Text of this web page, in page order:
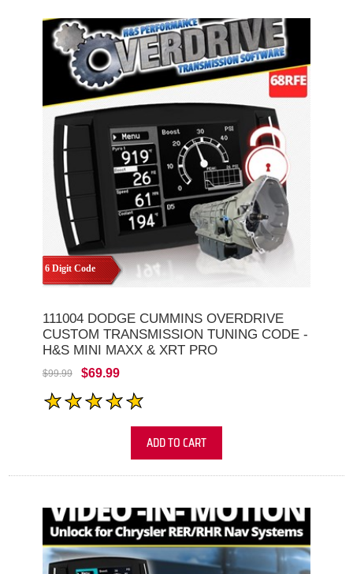
6 Digit Code
111004 DODGE CUMMINS OVERDRIVE
CUSTOM TRANSMISSION TUNING CODE -
H&S MINI MAXX & XRT PRO
$99.99 $69.99
ADD TO CART